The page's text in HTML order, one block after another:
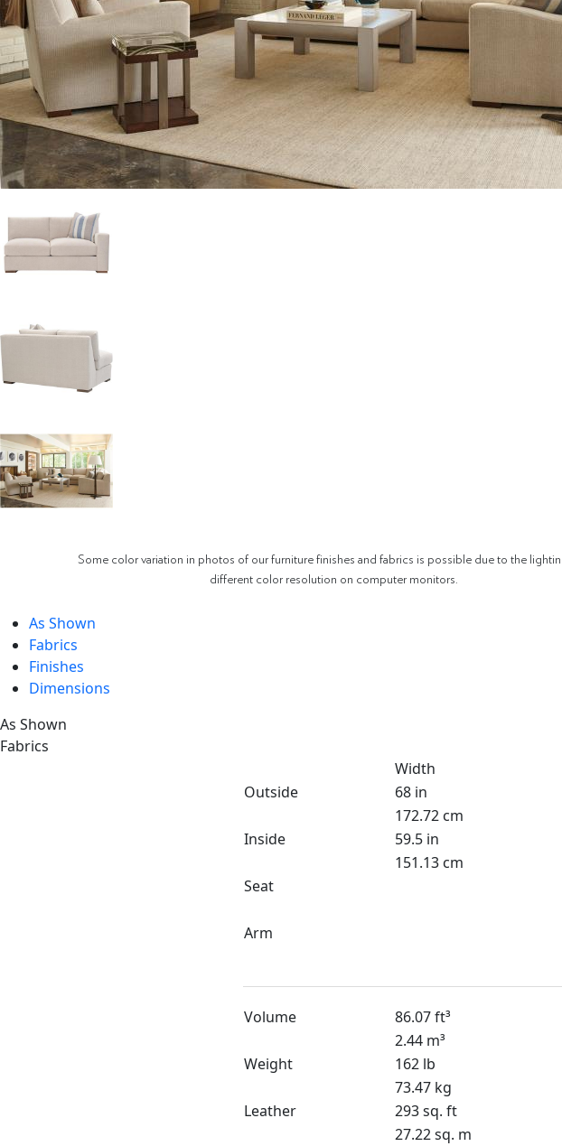
Some color variation in photos of our furniture finishes and fabrics is possible due to the
different color resolution on computer monitors.
As Shown
Fabrics
Finishes
Dimensions
As Shown
Fabrics
Width
Outside
68 in
172.72 cm
Inside
59.5 in
151.13 cm
Seat
Arm
Volume
86.07 ft³
2.44 m³
Weight
162 lb
73.47 kg
Leather
293 sq. ft
27.22 sq. m